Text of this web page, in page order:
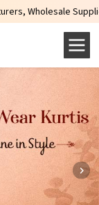
Suppliers and